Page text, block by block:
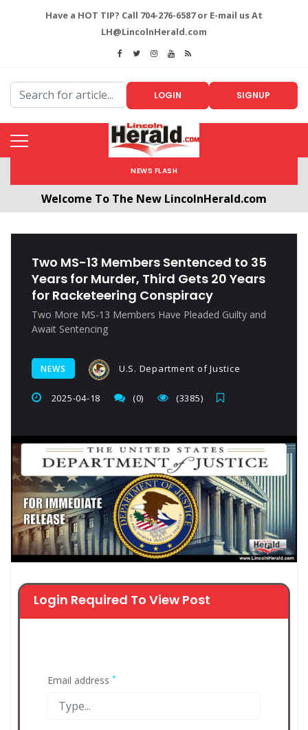
Have a HOT TIP? Call 704-276-6587 or E-mail us At
LH@LincolnHerald.com
LOGIN SIGNUP
NEWS FLASH
Welcome To The New LincolnHerald.com
Two MS-13 Members Sentenced to 35
Years for Murder, Third Gets 20 Years
for Racketeering Conspiracy
Two More MS-13 Members Have Pleaded Guilty and
Await Sentencing
NEWS U.S. Department of Justice
2025-04-18 (0) (3385)
Login Required To View Post
Email address *